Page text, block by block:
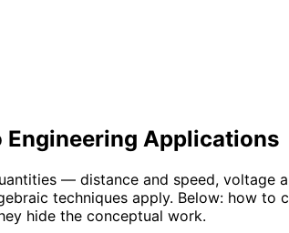
Engineering Applications
— distance and speed,
techniques apply. Below: how
hide the conceptual work.